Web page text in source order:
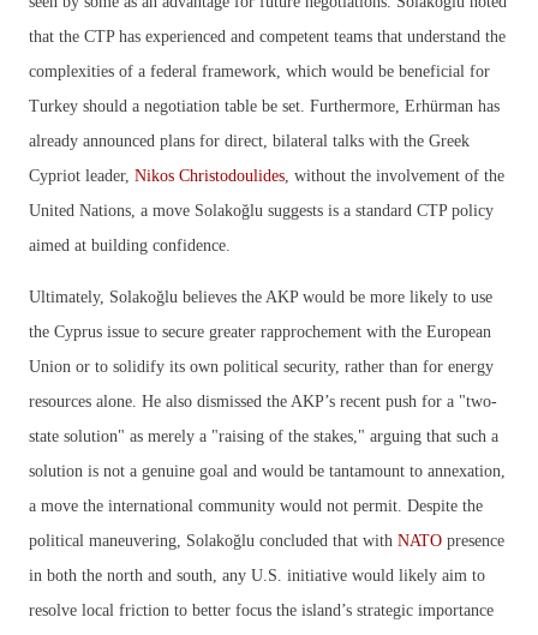
that the CTP has experienced and competent teams that understand the
complexities of a federal framework, which would be beneficial for
Turkey should a negotiation table be set. Furthermore, Erhürman has
already announced plans for direct, bilateral talks with the Greek
Cypriot leader, Nikos Christodoulides, without the involvement of the
United Nations, a move Solakoğlu suggests is a standard CTP policy
aimed at building confidence.
Ultimately, Solakoğlu believes the AKP would be more likely to use
the Cyprus issue to secure greater rapprochement with the European
Union or to solidify its own political security, rather than for energy
resources alone. He also dismissed the AKP’s recent push for a "two-
state solution" as merely a "raising of the stakes," arguing that such a
solution is not a genuine goal and would be tantamount to annexation,
a move the international community would not permit. Despite the
political maneuvering, Solakoğlu concluded that with NATO presence
in both the north and south, any U.S. initiative would likely aim to
resolve local friction to better focus the island’s strategic importance